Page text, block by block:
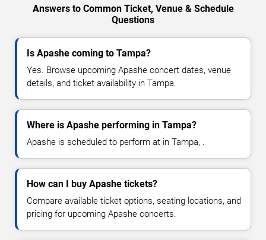
Answers to Common Ticket, Venue & Schedule
Questions
Is Apashe coming to Tampa?
Yes. Browse upcoming Apashe concert dates, venue
details, and ticket availability in Tampa.
Where is Apashe performing in Tampa?
Apashe is scheduled to perform at in Tampa, .
How can I buy Apashe tickets?
Compare available ticket options, seating locations, and
pricing for upcoming Apashe concerts.